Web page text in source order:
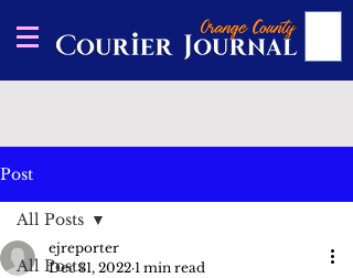
Post
All Posts
All Posts
ejreporter
Dec 31, 2022 1 min read